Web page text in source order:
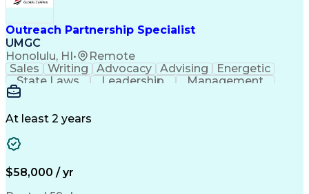
Outreach Partnership Specialist
UMGC
Honolulu, HI• Remote
Sales Writing Advocacy Advising
Energetic
State Laws
Leadership
Management
Enthusiasm
Detail Oriented
Higher Education
Critical Thinking
At least 2 years
$58,000 / yr